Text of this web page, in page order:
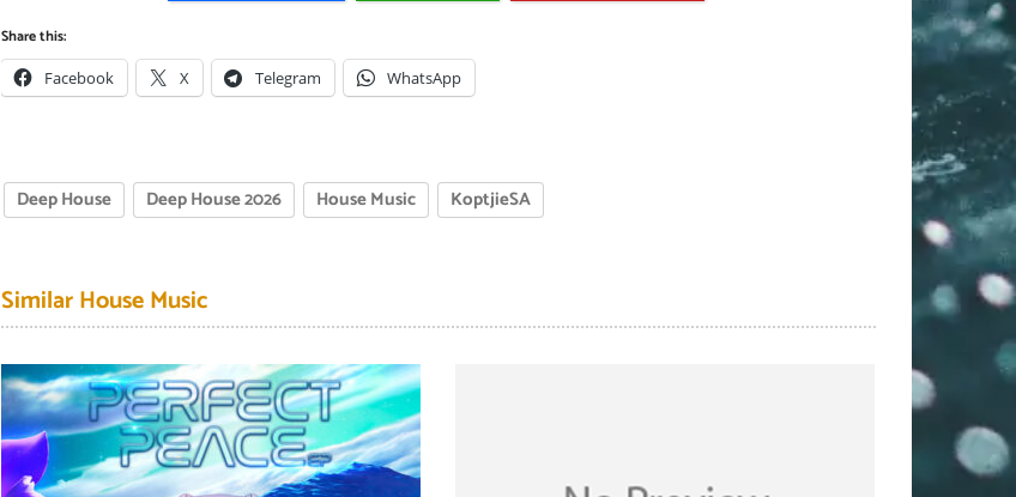
Share this:
Facebook X Telegram WhatsApp
Deep House Deep House 2026 House Music KoptjieSA
Similar House Music